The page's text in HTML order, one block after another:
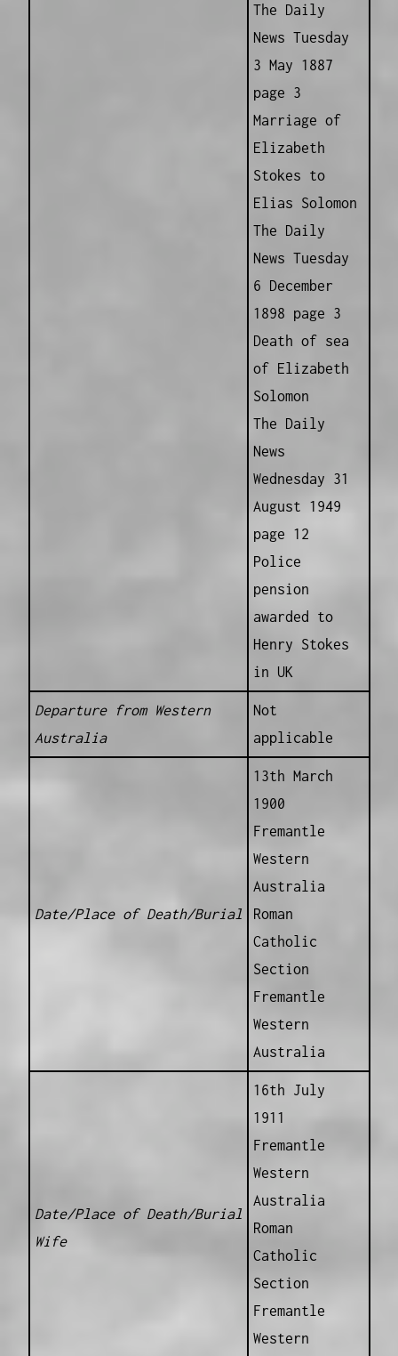
The Daily
News Tuesday
3 May 1887
page 3
Marriage of
Elizabeth
Stokes to
Elias Solomon
The Daily
News Tuesday
6 December
1898 page 3
Death of sea
of Elizabeth
Solomon
The Daily
News
Wednesday 31
August 1949
page 12
Police
pension
awarded to
Henry Stokes
in UK
Departure from Western
Australia
Not
applicable
Date/Place of Death/Burial
13th March
1900
Fremantle
Western
Australia
Roman
Catholic
Section
Fremantle
Western
Australia
Date/Place of Death/Burial
Wife
16th July
1911
Fremantle
Western
Australia
Roman
Catholic
Section
Fremantle
Western